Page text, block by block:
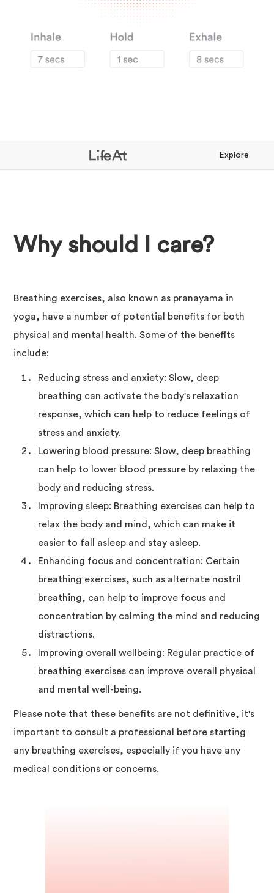
Explore
Why should I care?
Breathing exercises, also known as pranayama in
yoga, have a number of potential benefits for both
physical and mental health. Some of the benefits
include:
Reducing stress and anxiety: Slow, deep
breathing can activate the body's relaxation
response, which can help to reduce feelings of
stress and anxiety.
Lowering blood pressure: Slow, deep breathing
can help to lower blood pressure by relaxing the
body and reducing stress.
Improving sleep: Breathing exercises can help to
relax the body and mind, which can make it
easier to fall asleep and stay asleep.
Enhancing focus and concentration: Certain
breathing exercises, such as alternate nostril
breathing, can help to improve focus and
concentration by calming the mind and reducing
distractions.
Improving overall wellbeing: Regular practice of
breathing exercises can improve overall physical
and mental well-being.
Please note that these benefits are not definitive, it's
important to consult a professional before starting
any breathing exercises, especially if you have any
medical conditions or concerns.